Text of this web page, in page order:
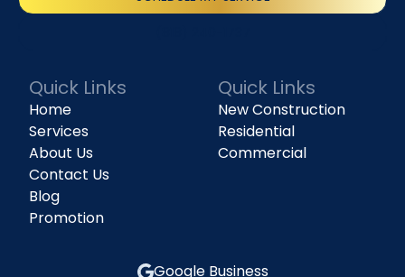
Quick Links
Home
Services
About Us
Contact Us
Blog
Promotion
Quick Links
New Construction
Residential
Commercial
Google Business